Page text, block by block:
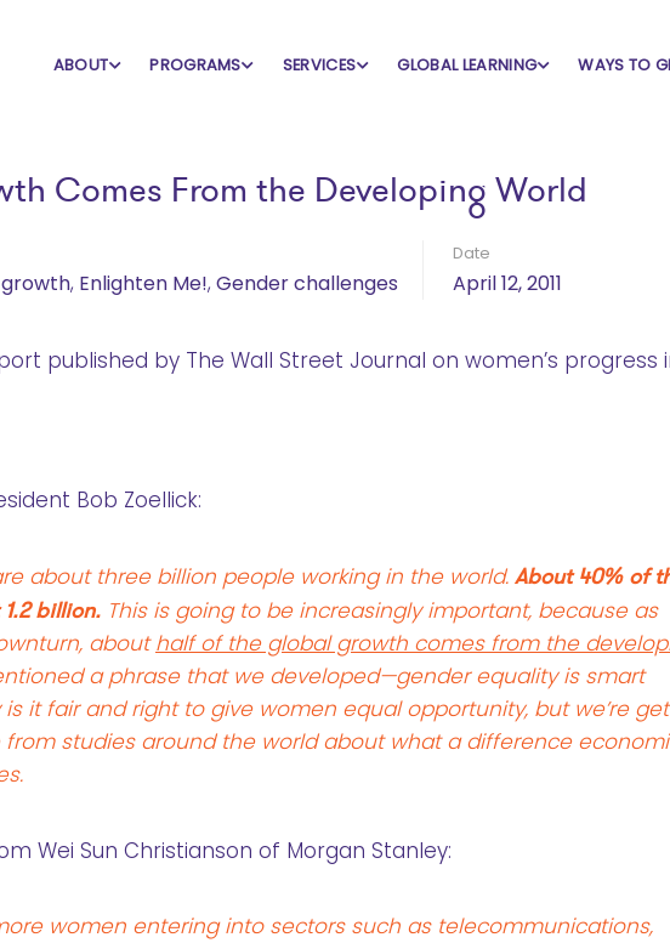
ABOUT PROGRAMS SERVICES GLOBAL LEARNING WAYS TO
Comes From the Developing World
, Enlighten Me!, Gender challenges
Date
April 12, 2011
published by The Wall Street Journal on women’s progress
Bob Zoellick:
about three billion people working in the world.About 40% of
billion. This is going to be increasingly important, because as
abouthalf of the global growth comes from the
a phrase that we developed—gender equality is smart
it fair and right to give women equal opportunity, but we’re
studies around the world about what a difference
Wei Sun Christianson of Morgan Stanley:
women entering into sectors such as telecommunications,